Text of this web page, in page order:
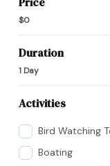
$0
Duration
1 Day
Activities
Bird Watching
Boating